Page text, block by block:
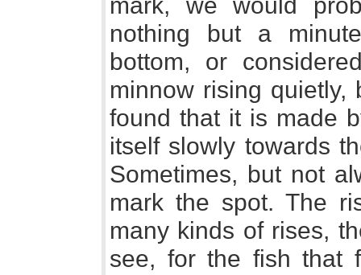
nothing but a
bottom, or
minnow rising quietly,
found that it is made
itself slowly towards
Sometimes, but not
mark the spot. The
many kinds of rises,
see, for the fish that